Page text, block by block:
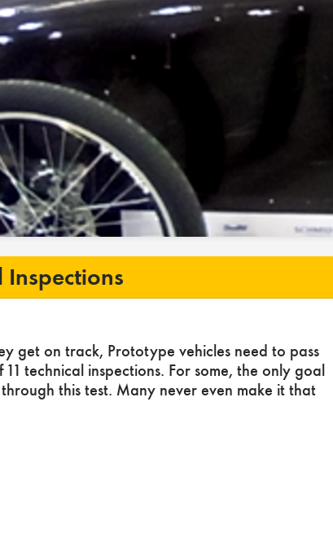
Inspections
get on track, Prototype vehicles need to pass
11 technical inspections. For some, the only goal
this test. Many never even make it that